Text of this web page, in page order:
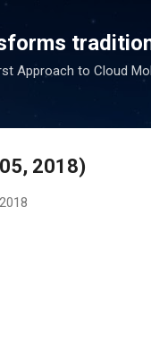
Approach to Cloud
2018)